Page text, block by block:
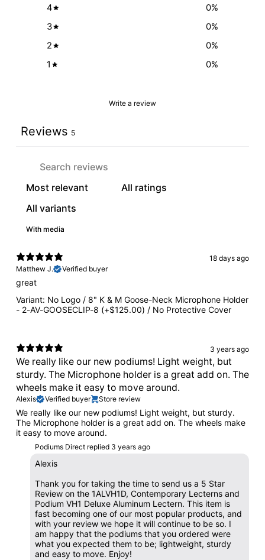
4
0%
3
0%
2
0%
1
0%
Write a review
Reviews 5
With media
18 days ago
Matthew J.
Verified buyer
great
Variant: No Logo / 8" K & M Goose-Neck Microphone Holder
- 2-AV-GOOSECLIP-8 (+$125.00) / No Protective Cover
3 years ago
We really like our new podiums! Light weight, but
sturdy. The Microphone holder is a great add on. The
wheels make it easy to move around.
Alexis Verified buyer Store review
We really like our new podiums! Light weight, but sturdy.
The Microphone holder is a great add on. The wheels make
it easy to move around.
Podiums Direct replied 3 years ago
Alexis
Thank you for taking the time to send us a 5 Star
Review on the 1ALVH1D, Contemporary Lecterns and
Podium VH1 Deluxe Aluminum Lectern. This item is
fast becoming one of our most popular products, and
with your review we hope it will continue to be so. I
am happy that the podiums that you ordered were
what you expected them to be; lightweight, sturdy
and easy to move. Enjoy!